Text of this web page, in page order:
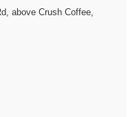
above Crush Coffee,